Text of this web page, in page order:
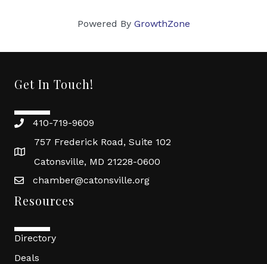
Powered By GrowthZone
Get In Touch!
410-719-9609
757 Frederick Road, Suite 102
Catonsville, MD 21228-0600
chamber@catonsville.org
Resources
Directory
Deals